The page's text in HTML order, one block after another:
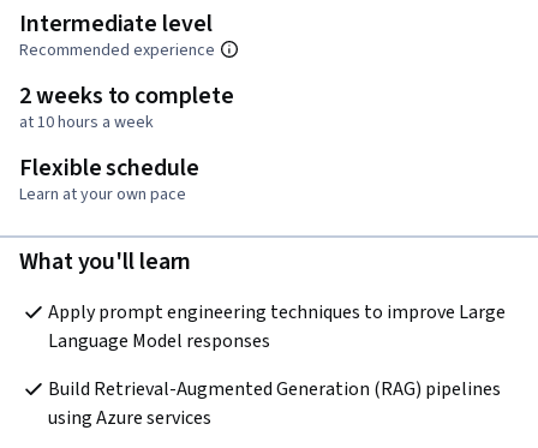
Intermediate level
Recommended experience
2 weeks to complete
at 10 hours a week
Flexible schedule
Learn at your own pace
What you'll learn
Apply prompt engineering techniques to improve Large
Language Model responses
Build Retrieval-Augmented Generation (RAG) pipelines
using Azure services